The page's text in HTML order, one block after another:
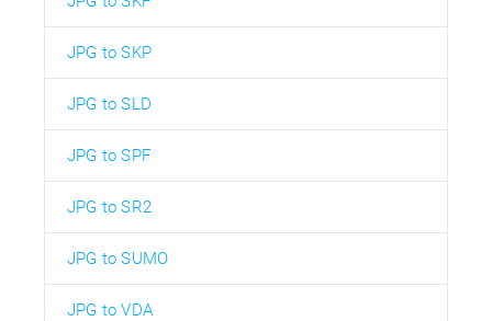
JPG to SKP
JPG to SLD
JPG to SPF
JPG to SR2
JPG to SUMO
JPG to VDA